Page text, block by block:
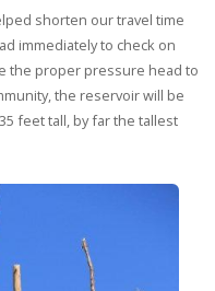
shorten our travel time
immediately to check on
the proper pressure head to
the reservoir will be
feet tall, by far the tallest